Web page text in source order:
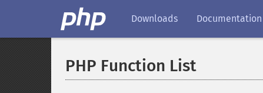
Downloads Documentation
PHP Function List